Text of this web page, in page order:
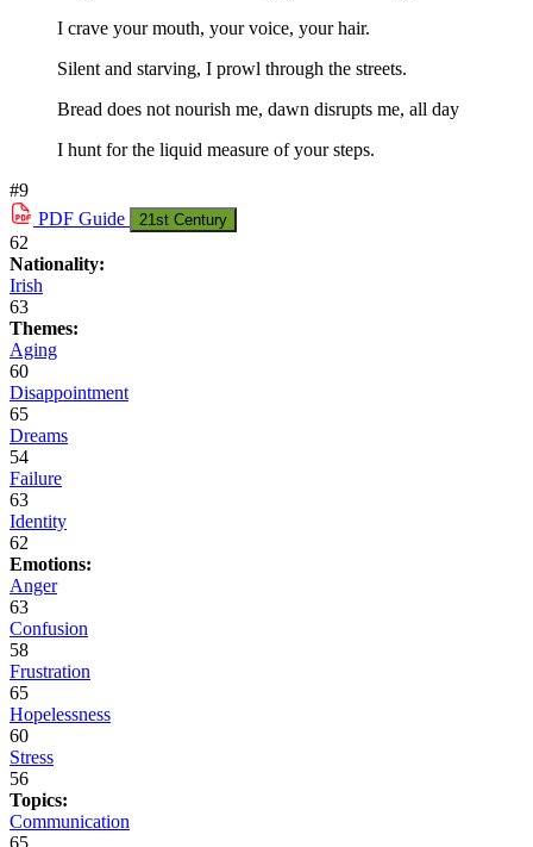
I crave your mouth, your voice, your hair.
Silent and starving, I prowl through the streets.
Bread does not nourish me, dawn disrupts me, all day
I hunt for the liquid measure of your steps.
#9
PDF Guide 21st Century
62
Nationality:
Irish
63
Themes:
Aging
60
Disappointment
65
Dreams
54
Failure
63
Identity
62
Emotions:
Anger
63
Confusion
58
Frustration
65
Hopelessness
60
Stress
56
Topics:
Communication